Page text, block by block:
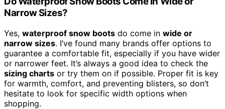
Narrow Sizes?
Yes, waterproof snow boots do come in wide or
narrow sizes. I’ve found many brands offer options to
guarantee a comfortable fit, especially if you have wider
or narrower feet. It’s always a good idea to check the
sizing charts or try them on if possible. Proper fit is key
for warmth, comfort, and preventing blisters, so don’t
hesitate to look for specific width options when
shopping.